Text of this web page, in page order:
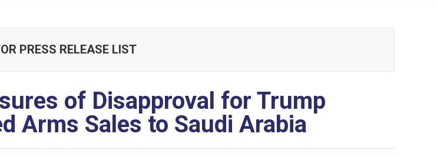
PRESS RELEASE LIST
of Disapproval for Trump
Arms Sales to Saudi Arabia